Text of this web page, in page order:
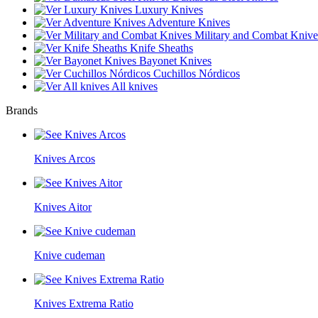
Luxury Knives
Adventure Knives
Military and Combat
Knife Sheaths
Bayonet Knives
Cuchillos Nórdicos
All knives
Brands
Knives Arcos
Knives Aitor
Knive cudeman
Knives Extrema Ratio